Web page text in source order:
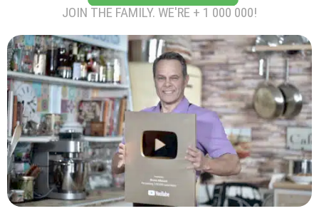
JOIN THE FAMILY. WE'RE + 1 000 000!